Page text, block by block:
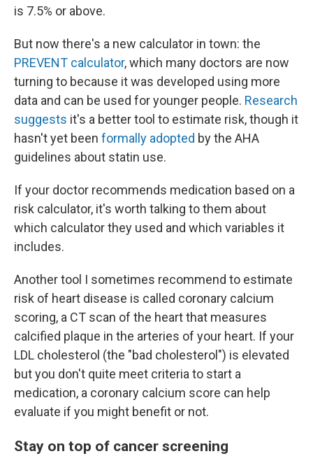
is 7.5% or above.
But now there's a new calculator in town: the
PREVENT calculator, which many doctors are now
turning to because it was developed using more
data and can be used for younger people. Research
suggests it's a better tool to estimate risk, though it
hasn't yet been formally adopted by the AHA
guidelines about statin use.
If your doctor recommends medication based on a
risk calculator, it's worth talking to them about
which calculator they used and which variables it
includes.
Another tool I sometimes recommend to estimate
risk of heart disease is called coronary calcium
scoring, a CT scan of the heart that measures
calcified plaque in the arteries of your heart. If your
LDL cholesterol (the "bad cholesterol") is elevated
but you don't quite meet criteria to start a
medication, a coronary calcium score can help
evaluate if you might benefit or not.
Stay on top of cancer screening